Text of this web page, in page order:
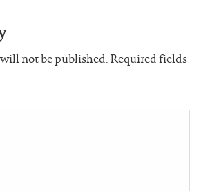
not be published.Required fields